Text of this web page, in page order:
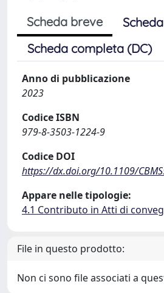
Scheda breve
Scheda completa (DC)
Anno di pubblicazione
2023
Codice ISBN
979-8-3503-1224-9
Codice DOI
https://dx.doi.org/10.1109/
Appare nelle tipologie:
4.1 Contributo in Atti di
File in questo prodotto:
Non ci sono file associati a